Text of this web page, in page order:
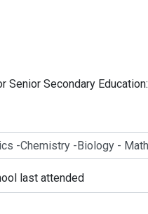
Senior Secondary Education:
last attended